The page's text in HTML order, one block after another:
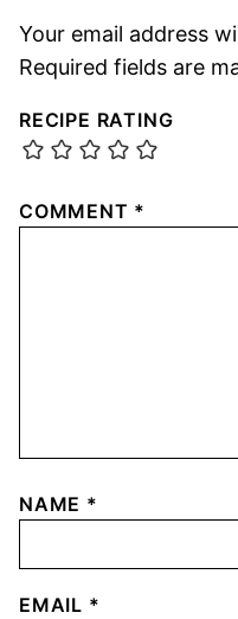
Your email address
Required fields are
RECIPE RATING
COMMENT *
NAME *
EMAIL *